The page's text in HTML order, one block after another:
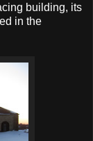
building, its
in the